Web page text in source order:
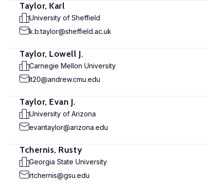
Taylor, Karl
University of Sheffield
k.b.taylor@sheffield.ac.uk
Taylor, Lowell J.
Carnegie Mellon University
lt20@andrew.cmu.edu
Taylor, Evan J.
University of Arizona
evantaylor@arizona.edu
Tchernis, Rusty
Georgia State University
rtchernis@gsu.edu